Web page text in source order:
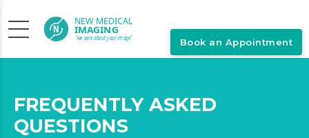
FREQUENTLY ASKED
QUESTIONS
Book an Appointment